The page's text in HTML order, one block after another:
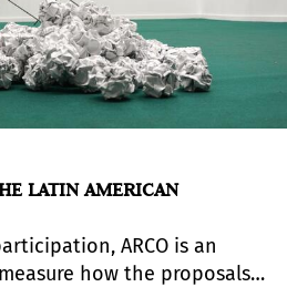
LATIN AMERICAN
ARCO is an
how the proposals